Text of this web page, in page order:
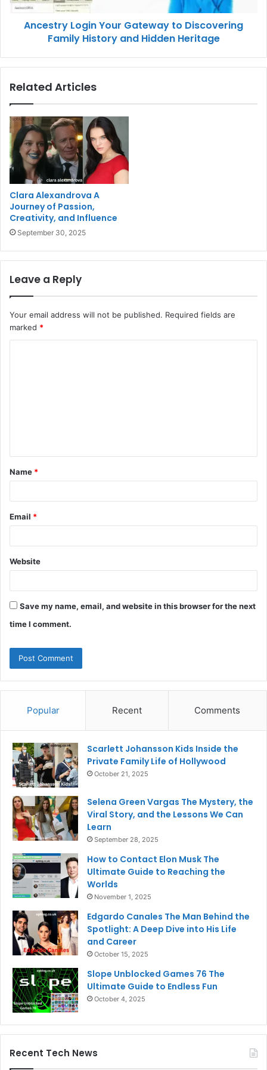
Ancestry Login Your Gateway to Discovering
Family History and Hidden Heritage
Related Articles
Clara Alexandrova A
Journey of Passion,
Creativity, and Influence
September 30, 2025
Leave a Reply
Your email address will not be published. Required fields are
marked *
t
*
Name *
Email *
Website
Save my name, email, and website in this browser for the next
time I comment.
Popular Recent Comments
Scarlett Johansson Kids Inside the
Private Family Life of Hollywood
October 21, 2025
Selena Green Vargas The Mystery, the
Viral Story, and the Lessons We Can
Learn
September 28, 2025
How to Contact Elon Musk The
Ultimate Guide to Reaching the
Worlds
November 1, 2025
Edgardo Canales The Man Behind the
Spotlight: A Deep Dive into His Life
and Career
October 15, 2025
Slope Unblocked Games 76 The
Ultimate Guide to Endless Fun
October 4, 2025
Recent Tech News